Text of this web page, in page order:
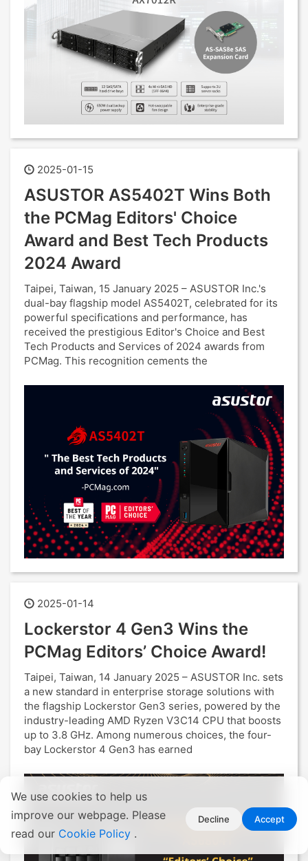
We use cookies to help us
improve our webpage. Please
read our Cookie Policy .
Decline Accept
2025-01-15
ASUSTOR AS5402T Wins Both
the PCMag Editors' Choice
Award and Best Tech Products
2024 Award
Taipei, Taiwan, 15 January 2025 – ASUSTOR Inc.'s
dual-bay flagship model AS5402T, celebrated for its
powerful specifications and performance, has
received the prestigious Editor's Choice and Best
Tech Products and Services of 2024 awards from
PCMag. This recognition cements the
2025-01-14
Lockerstor 4 Gen3 Wins the
PCMag Editors’ Choice Award!
Taipei, Taiwan, 14 January 2025 – ASUSTOR Inc. sets
a new standard in enterprise storage solutions with
the flagship Lockerstor Gen3 series, powered by the
industry-leading AMD Ryzen V3C14 CPU that boosts
up to 3.8 GHz. Among numerous choices, the four-
bay Lockerstor 4 Gen3 has earned